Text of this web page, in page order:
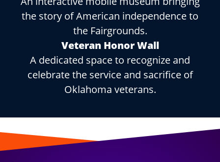
the story of American independence to
the Fairgrounds.
Veteran Honor Wall
A dedicated space to recognize and
celebrate the service and sacrifice of
Oklahoma veterans.